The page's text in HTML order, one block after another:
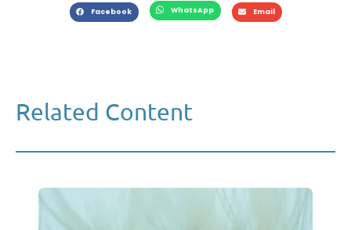
Facebook WhatsApp Email
Related Content